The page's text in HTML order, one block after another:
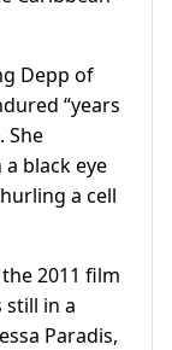
Depp of
“years
She
black eye
a cell
2011 film
still in a
Paradis,